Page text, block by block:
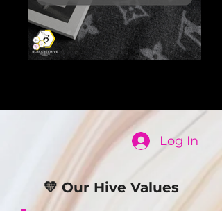
Log In
💛 Our Hive Values